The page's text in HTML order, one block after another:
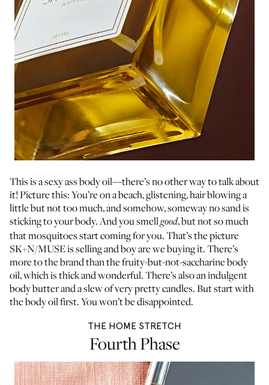
This is a sexy ass body oil—there’s no other way to talk about
it! Picture this: You’re on a beach, glistening, hair blowing a
little but not too much, and somehow, someway no sand is
sticking to your body. And you smellgood, but not so much
that mosquitoes start coming for you. That’s the picture
SK+N/MUSE is selling and boy are we buying it. There’s
more to the brand than the fruity-but-not-saccharine body
oil, which is thick and wonderful. There’s also an indulgent
body butter and a slew of very pretty candles. But start with
the body oil first. You won’t be disappointed.
THE HOME STRETCH
Fourth Phase